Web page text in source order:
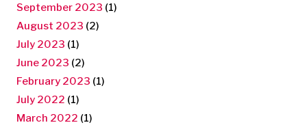
September 2023 (1)
August 2023 (2)
July 2023 (1)
June 2023 (2)
February 2023 (1)
July 2022 (1)
March 2022 (1)